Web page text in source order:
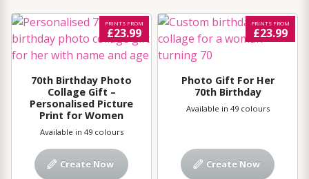
70th Birthday Photo
Collage Gift –
Personalised Picture
Print for Women
PRINTS FROM
£23.99
Available in 49 colours
Create Now
Photo Gift For Her
70th Birthday
PRINTS FROM
£23.99
Available in 49 colours
Create Now